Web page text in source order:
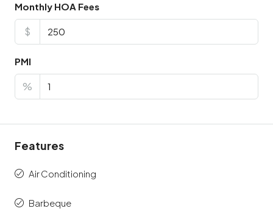
Monthly HOA Fees
$
PMI
%
Features
Air Conditioning
Barbeque